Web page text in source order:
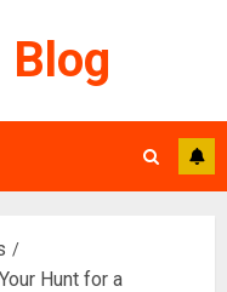
Hunt for a